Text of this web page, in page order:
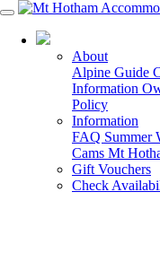
About
Alpine Guide
Information
Policy
Information
FAQ Summer
Cams Mt
Gift Vouchers
Check